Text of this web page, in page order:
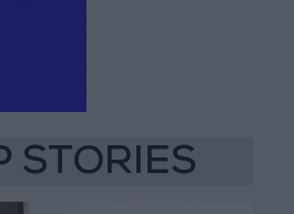
STORIES